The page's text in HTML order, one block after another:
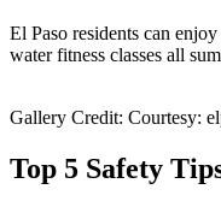
El Paso residents can
water fitness classes all
Gallery Credit: Courtesy:
Top 5 Safety